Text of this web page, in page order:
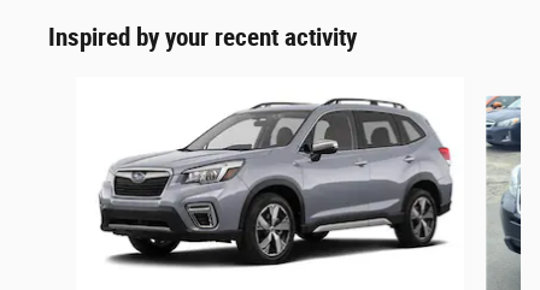
Inspired by your recent activity